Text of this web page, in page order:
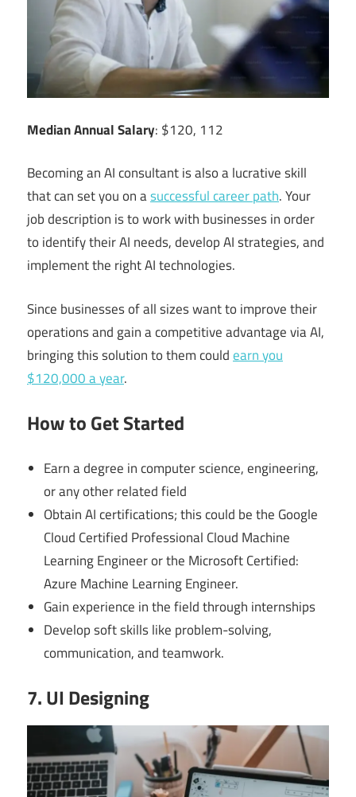
Median Annual Salary: $120, 112
Becoming an AI consultant is also a lucrative skill
that can set you on asuccessful career path. Your
job description is to work with businesses in order
to identify their AI needs, develop AI strategies, and
implement the right AI technologies.
Since businesses of all sizes want to improve their
operations and gain a competitive advantage via AI,
bringing this solution to them couldearn you
$120,000 a year.
How to Get Started
Earn a degree in computer science, engineering,
or any other related field
Obtain AI certifications; this could be the Google
Cloud Certified Professional Cloud Machine
Learning Engineer or the Microsoft Certified:
Azure Machine Learning Engineer.
Gain experience in the field through internships
Develop soft skills like problem-solving,
communication, and teamwork.
7. UI Designing